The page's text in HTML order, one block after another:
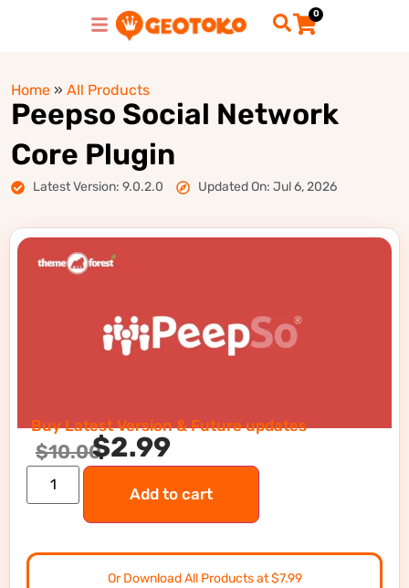
0
Home » All Products
Peepso Social Network
Core Plugin
Latest Version: 9.0.2.0 Updated On: Jul 6, 2026
Buy Latest Version & Future updates
$10.00$2.99
Add to cart
Or Download All Products at $7.99